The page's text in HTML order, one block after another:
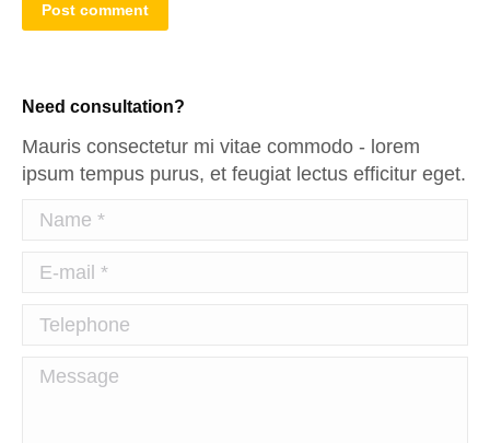
Post comment
Need consultation?
Mauris consectetur mi vitae commodo - lorem
ipsum tempus purus, et feugiat lectus efficitur eget.
Name *
E-mail *
Telephone
Message